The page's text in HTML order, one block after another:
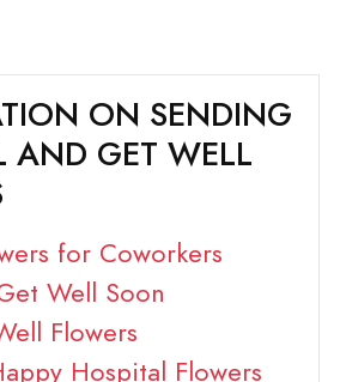
ON SENDING
AND GET WELL
for Coworkers
Well Soon
Flowers
Hospital Flowers